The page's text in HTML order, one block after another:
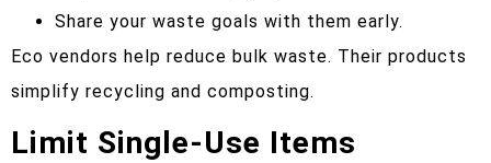
Share your waste goals with them early.
Eco vendors help reduce bulk waste. Their products
simplify recycling and composting.
Limit Single-Use Items